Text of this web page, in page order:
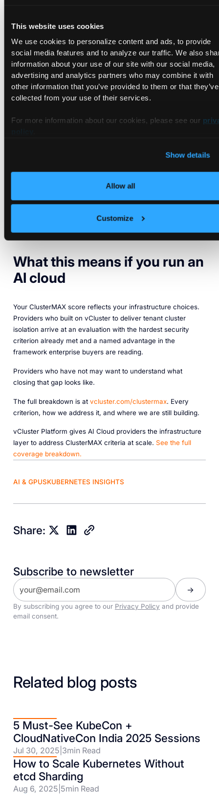
This website uses cookies
We use cookies to personalize content and ads, to provide
social media features and to analyze our traffic. We also
information about your use of our site with our social media,
advertising and analytics partners who may combine it with
other information that you’ve provided to them or that they’ve
collected from your use of their services.
For more information about our cookies, please see our
Show details
Allow all
Customize
Grafana and Prometheus. Validated dashboards for GPU and
control plane metrics.
Pricing:Per-tenant usage metering via vBilling and DCGM.
Chargeback and showback require an external billing
integration.
Operator, DCGM, and IB/RoCEv2 stack enable NCP technical
Hardware-agnostic provisioning via vMetal.
If you want a step-by-step walkthrough of how to use
ClusterMAX Gold rating, the full guide is here:
ClusterMAX Gold with vCluster.
What this means if you run an
AI cloud
Your ClusterMAX score reflects your infrastructure choices.
Providers who built on vCluster to deliver tenant cluster
isolation arrive at an evaluation with the hardest security
criterion already met and a named advantage in the
framework enterprise buyers are reading.
Providers who have not may want to understand what
closing that gap looks like.
The full breakdown is at vcluster.com/clustermax. Every
criterion, how we address it, and where we are still building.
vCluster Platform gives AI Cloud providers the infrastructure
layer to address ClusterMAX criteria at scale. See the full
coverage breakdown.
AI & GPUSKUBERNETES INSIGHTS
Share:
Subscribe to newsletter
By subscribing you agree to our Privacy Policy and provide
email consent.
Related blog posts
5 Must-See KubeCon +
CloudNativeCon India 2025 Sessions
Jul 30, 2025 3min Read
How to Scale Kubernetes Without
etcd Sharding
Aug 6, 2025 5min Read